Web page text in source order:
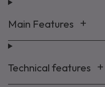
Main Features
Technical features
Get 10%
exclusive offers,